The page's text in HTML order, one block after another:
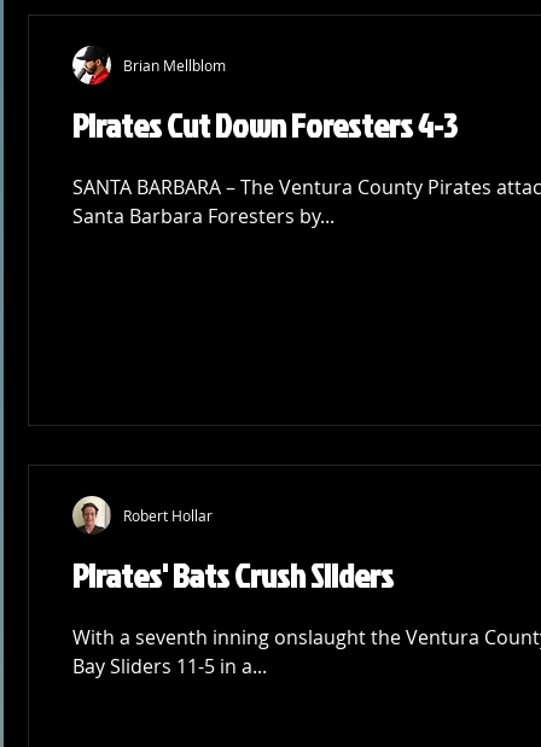
Pirates Cut Down Foresters 4-3
SANTA BARBARA – The Ventura County Pirates
Santa Barbara Foresters by...
Brian Mellblom
Pirates' Bats Crush Sliders
With a seventh inning onslaught the Ventura
Bay Sliders 11-5 in a...
Robert Hollar